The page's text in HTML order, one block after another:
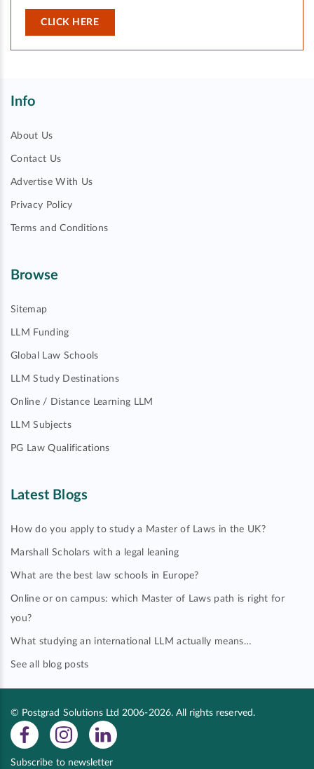
CLICK HERE
Info
About Us
Contact Us
Advertise With Us
Privacy Policy
Terms and Conditions
Browse
Sitemap
LLM Funding
Global Law Schools
LLM Study Destinations
Online / Distance Learning LLM
LLM Subjects
PG Law Qualifications
Latest Blogs
How do you apply to study a Master of Laws in the UK?
Marshall Scholars with a legal leaning
What are the best law schools in Europe?
Online or on campus: which Master of Laws path is right for
you?
What studying an international LLM actually means…
See all blog posts
© Postgrad Solutions Ltd 2006-2026. All rights reserved.
Subscribe to newsletter